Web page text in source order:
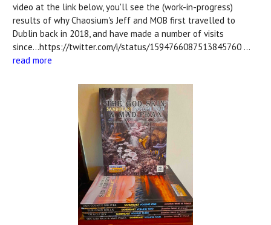
video at the link below, you'll see the (work-in-progress)
results of why Chaosium's Jeff and MOB first travelled to
Dublin back in 2018, and have made a number of visits
since...https://twitter.com/i/status/1594766087513845760 …
read more